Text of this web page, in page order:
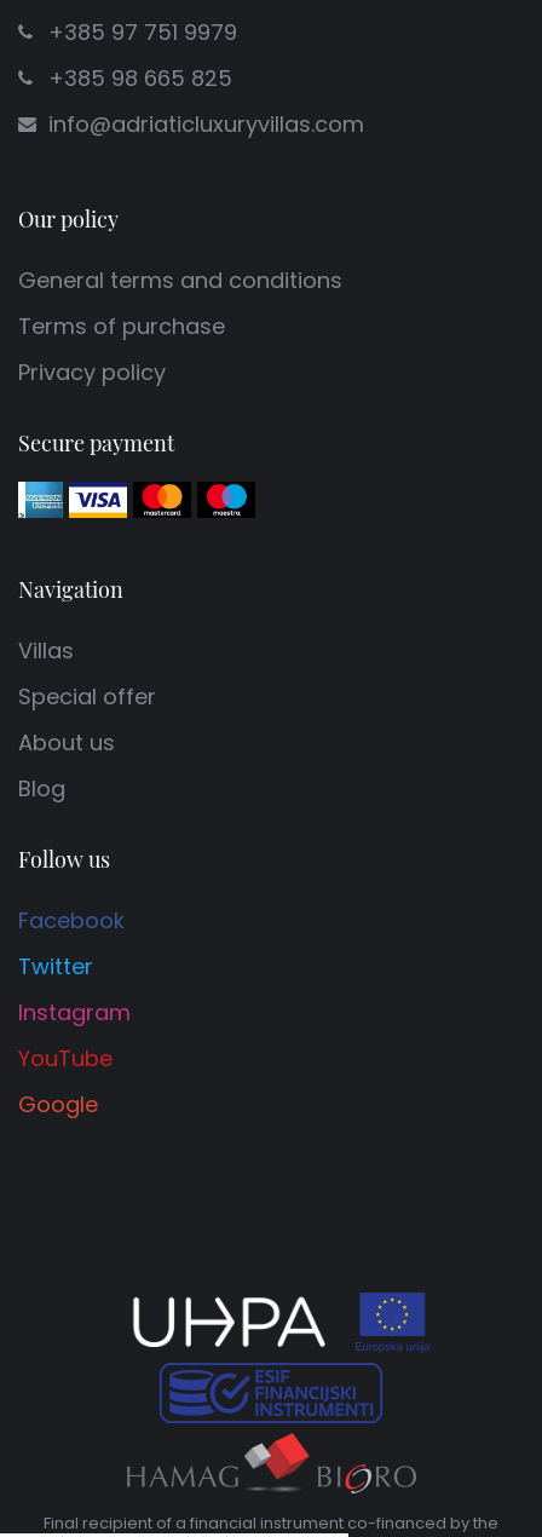
+385 97 751 9979
+385 98 665 825
info@adriaticluxuryvillas.com
Our policy
General terms and conditions
Terms of purchase
Privacy policy
Secure payment
Navigation
Villas
Special offer
About us
Blog
Follow us
Facebook
Twitter
Instagram
YouTube
Google
Final recipient of a financial instrument co-financed by the